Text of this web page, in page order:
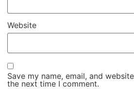
Website
Save my name, email, and
the next time I comment.